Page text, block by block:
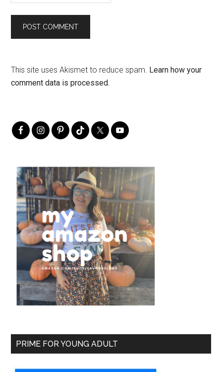
This site uses Akismet to reduce spam. Learn how your
comment data is processed.
PRIME FOR YOUNG ADULT